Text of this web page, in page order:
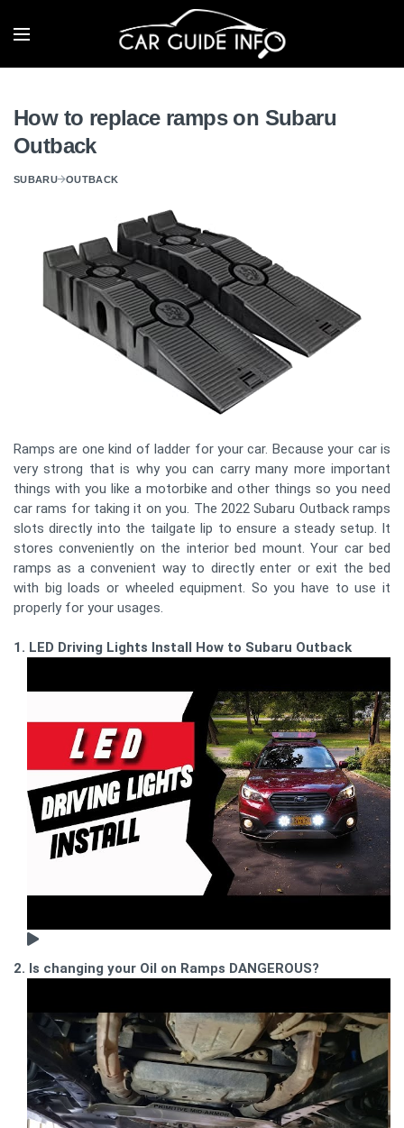
How to replace ramps on Subaru
Outback
SUBARU OUTBACK
Ramps are one kind of ladder for your car. Because your car is
very strong that is why you can carry many more important
things with you like a motorbike and other things so you need
car rams for taking it on you. The 2022 Subaru Outback ramps
slots directly into the tailgate lip to ensure a steady setup. It
stores conveniently on the interior bed mount. Your car bed
ramps as a convenient way to directly enter or exit the bed
with big loads or wheeled equipment. So you have to use it
properly for your usages.
1. LED Driving Lights Install How to Subaru Outback
2. Is changing your Oil on Ramps DANGEROUS?